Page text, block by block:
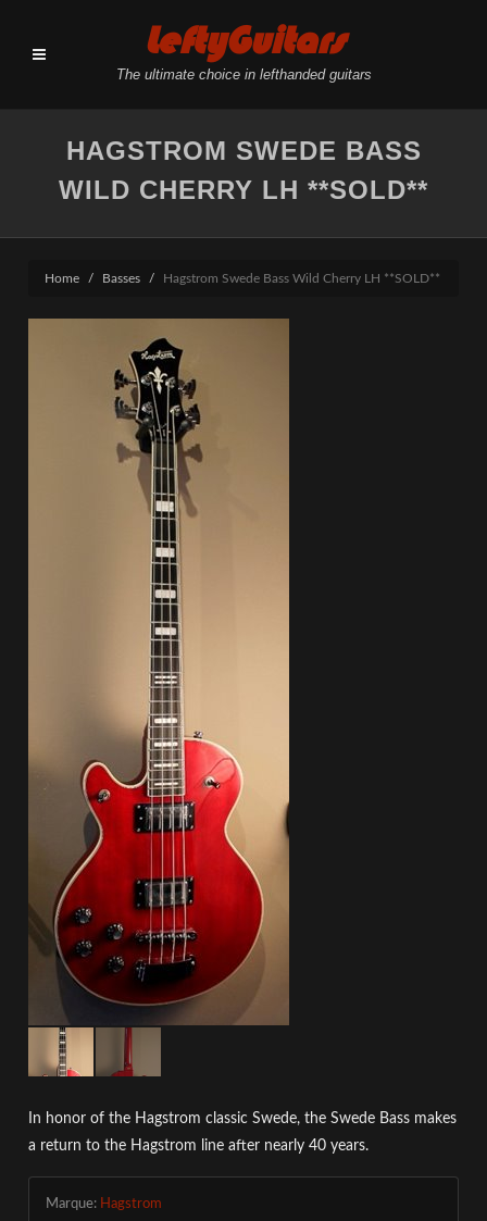
LeftyGuitars
The ultimate choice in lefthanded guitars
HAGSTROM SWEDE BASS
WILD CHERRY LH **SOLD**
Home Basses Hagstrom Swede Bass Wild Cherry LH **SOLD**
In honor of the Hagstrom classic Swede, the Swede Bass makes
a return to the Hagstrom line after nearly 40 years.
Marque: Hagstrom